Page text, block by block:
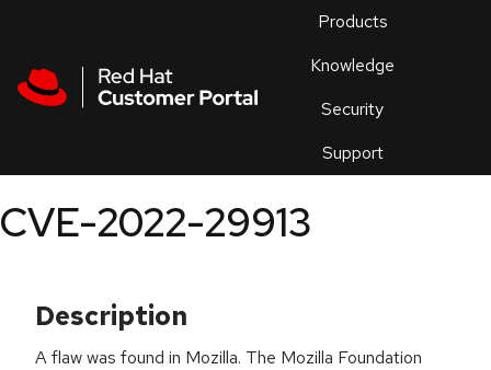
Products
Knowledge
Security
Support
an
CVE-2022-29913
Description
A flaw was found in Mozilla. The Mozilla Foundation